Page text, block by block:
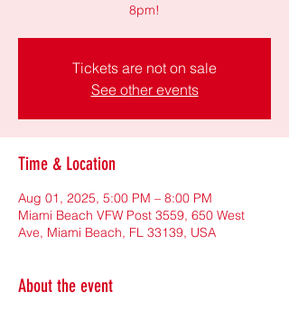
8pm!
Tickets are not on sale
See other events
Time & Location
Aug 01, 2025, 5:00 PM – 8:00 PM
Miami Beach VFW Post 3559, 650 West
Ave, Miami Beach, FL 33139, USA
About the event